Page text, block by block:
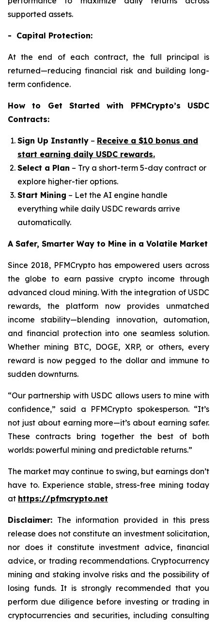
supported assets.
- Capital Protection:
At the end of each contract, the full principal is
returned—reducing financial risk and building long-
term confidence.
How to Get Started with PFMCrypto’s USDC
Contracts:
Sign Up Instantly – Receive a $10 bonus and
start earning daily USDC rewards.
Select a Plan – Try a short-term 5-day contract or
explore higher-tier options.
Start Mining – Let the AI engine handle
everything while daily USDC rewards arrive
automatically.
A Safer, Smarter Way to Mine in a Volatile Market
Since 2018, PFMCrypto has empowered users across
the globe to earn passive crypto income through
advanced cloud mining. With the integration of USDC
rewards, the platform now provides unmatched
income stability—blending innovation, automation,
and financial protection into one seamless solution.
Whether mining BTC, DOGE, XRP, or others, every
reward is now pegged to the dollar and immune to
sudden downturns.
“Our partnership with USDC allows users to mine with
confidence,” said a PFMCrypto spokesperson.“It’s
not just about earning more—it’s about earning safer.
These contracts bring together the best of both
worlds: powerful mining and predictable returns.”
The market may continue to swing, but earnings don’t
have to. Experience stable, stress-free mining today
at https://pfmcrypto.net
Disclaimer: The information provided in this press
release does not constitute an investment solicitation,
nor does it constitute investment advice, financial
advice, or trading recommendations. Cryptocurrency
mining and staking involve risks and the possibility of
losing funds. It is strongly recommended that you
perform due diligence before investing or trading in
cryptocurrencies and securities, including consulting